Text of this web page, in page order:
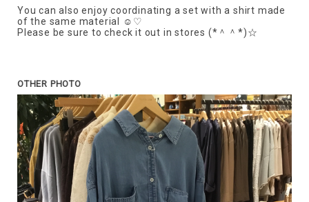
You can also enjoy coordinating a set with a shirt made
of the same material ☺♡
Please be sure to check it out in stores (*＾＾*)☆
OTHER PHOTO